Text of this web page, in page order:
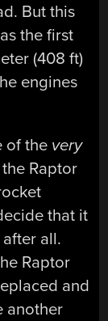
But this
the first
(408 ft)
engines
of the very
Raptor
that it
all.
Raptor
and
another